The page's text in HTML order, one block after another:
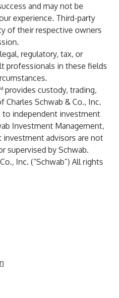
and may not be
experience. Third-party
of their respective owners
regulatory, tax, or
professionals in these fields
provides custody, trading,
Charles Schwab & Co., Inc.
to independent investment
Investment Management,
investment advisors are not
supervised by Schwab.
Inc. (“Schwab”) All rights